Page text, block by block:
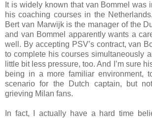
It is widely known that van Bommel was
his coaching courses in the
Bert van Marwijk is the manager of the
and van Bommel apparently wants a
well. By accepting PSV’s contract, van
to complete his courses simultaneously
little bit less pressure, too. And I’m sure
being in a more familiar environment,
scenario for the Dutch captain, but
grieving Milan fans.
In fact, I actually have a hard time